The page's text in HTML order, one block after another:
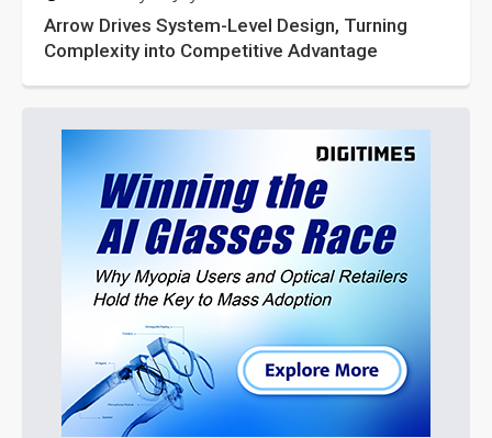
Arrow Drives System-Level Design, Turning
Complexity into Competitive Advantage